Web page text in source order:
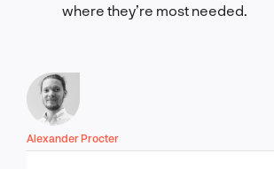
where they’re most needed.
Alexander Procter